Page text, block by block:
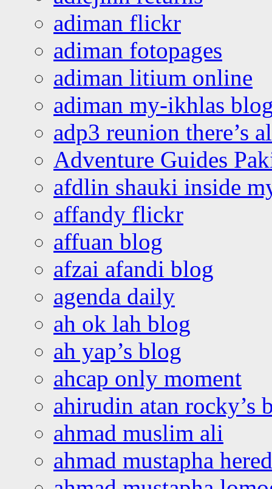
adiman flickr
adiman fotopages
adiman litium online
adiman my-ikhlas
adp3 reunion there’s
Adventure Guides
afdlin shauki inside
affandy flickr
affuan blog
afzai afandi blog
agenda daily
ah ok lah blog
ah yap’s blog
ahcap only moment
ahirudin atan rocky’s
ahmad muslim ali
ahmad mustapha